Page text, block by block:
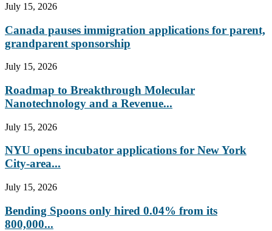
July 15, 2026
Canada pauses immigration applications for parent,
grandparent sponsorship
July 15, 2026
Roadmap to Breakthrough Molecular
Nanotechnology and a Revenue...
July 15, 2026
NYU opens incubator applications for New York
City-area...
July 15, 2026
Bending Spoons only hired 0.04% from its
800,000...